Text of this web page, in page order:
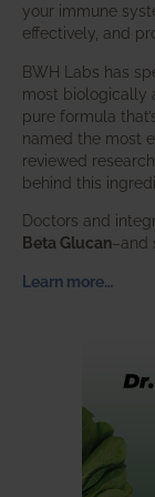
your immune
effectively, and
BWH Labs has
most biologically
pure formula
named the most
reviewed
behind this
Doctors and
Beta Glucan–and
Learn more…